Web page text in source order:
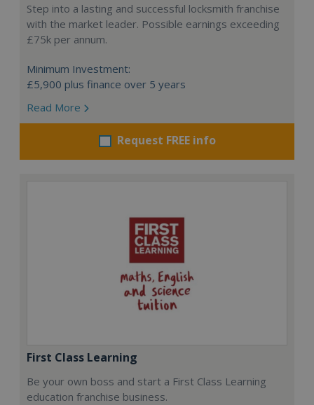
Step into a lasting and successful locksmith franchise
with the market leader. Possible earnings exceeding
£75k per annum.
Minimum Investment:
£5,900 plus finance over 5 years
Read More
Request FREE info
First Class Learning
Be your own boss and start a First Class Learning
education franchise business.